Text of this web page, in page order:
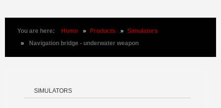
You are here: Home » Products » Simulators
»
Navigation bridge - underwater weapon
SIMULATORS